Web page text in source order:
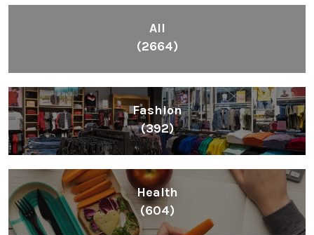
All
(2664)
Fashion
(392)
Health
(604)